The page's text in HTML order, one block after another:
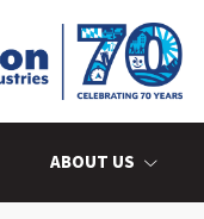
ABOUT US